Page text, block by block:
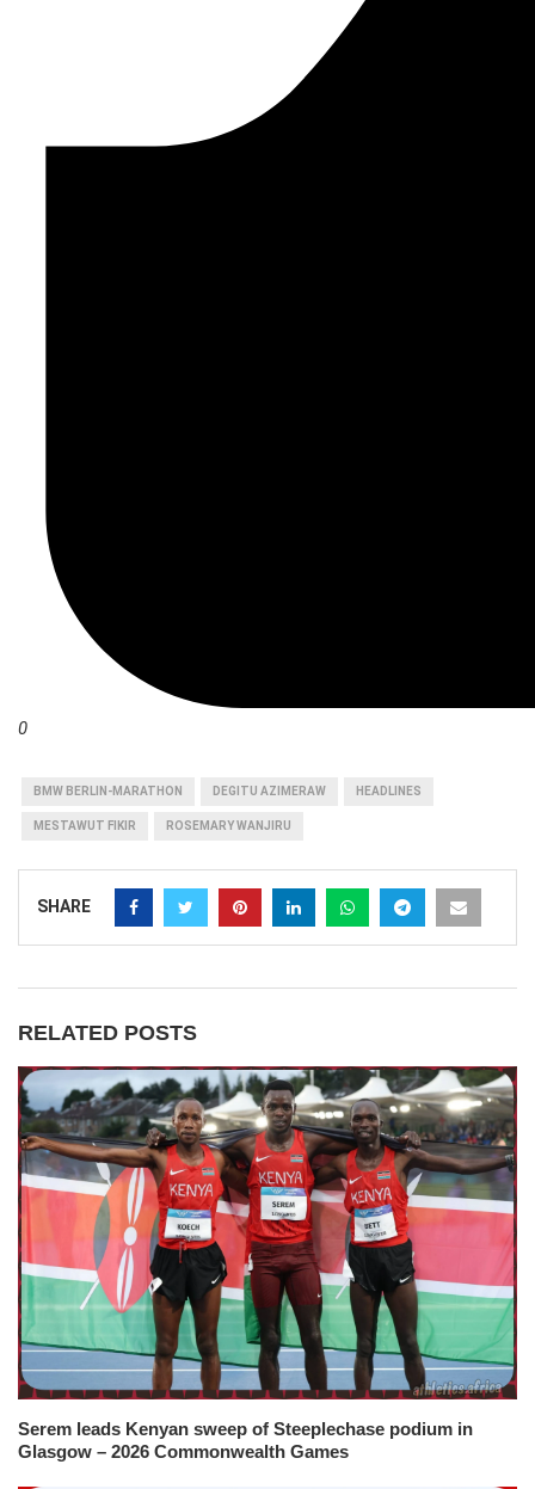
0
BMW BERLIN-MARATHON DEGITU AZIMERAW HEADLINES
MESTAWUT FIKIR ROSEMARY WANJIRU
SHARE
RELATED POSTS
Serem leads Kenyan sweep of Steeplechase podium in
Glasgow – 2026 Commonwealth Games